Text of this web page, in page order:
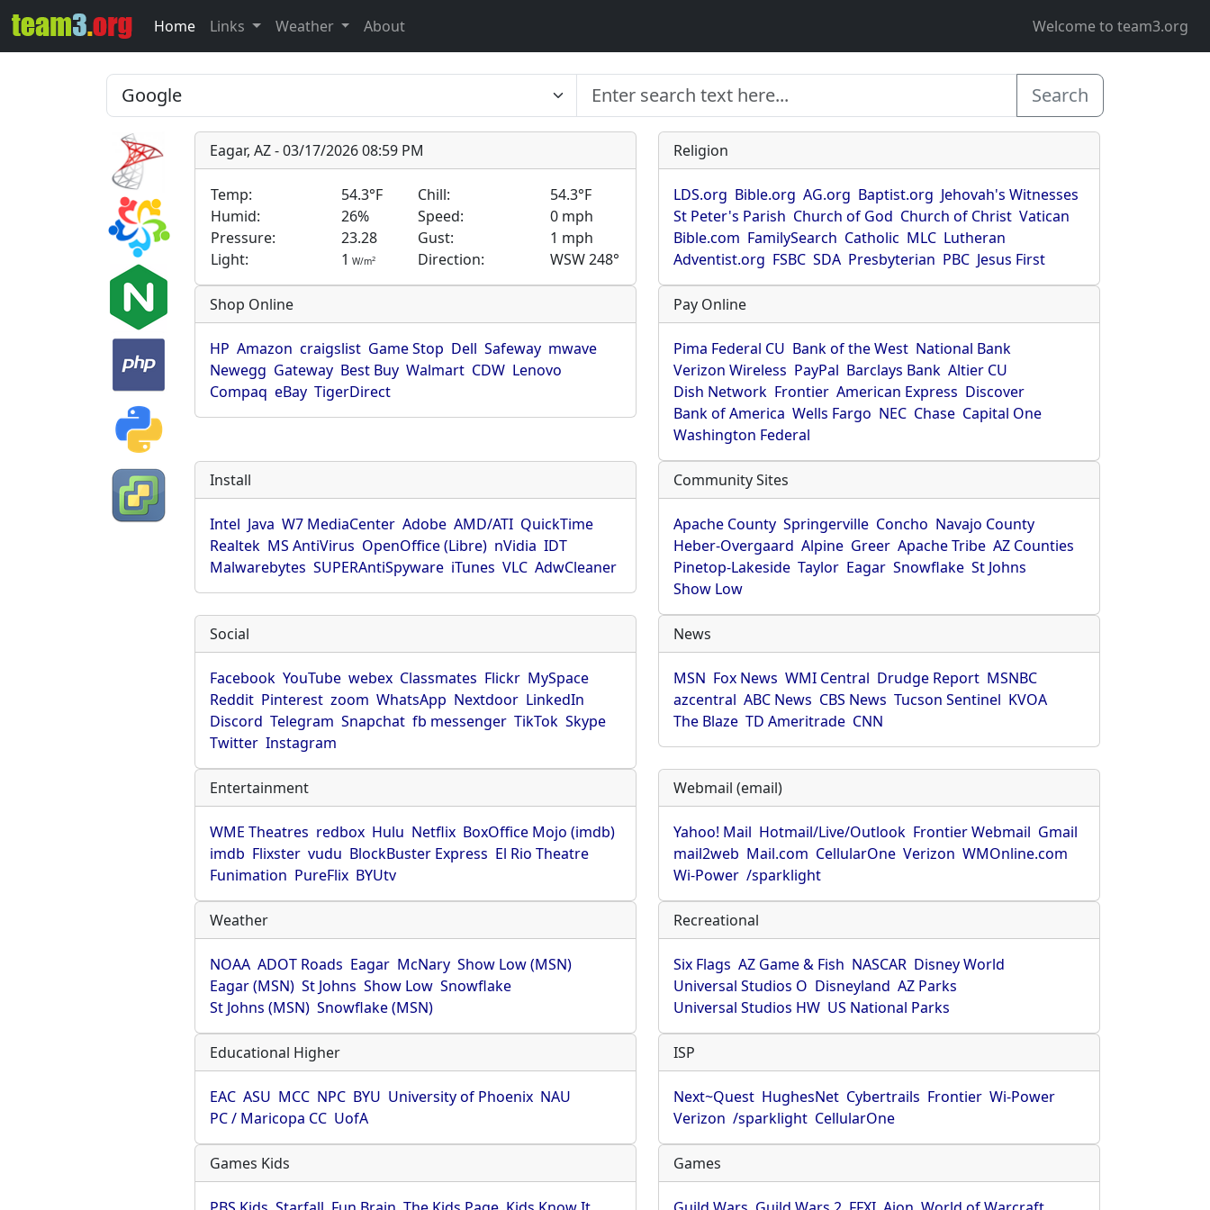
Home Links Weather About Welcome to team3.org
Search
Eagar, AZ - 03/17/2026 08:59 PM
Temp: 54.3°F Chill:
54.3°F
Humid:
26% Speed:
0 mph
Pressure:
23.28 Gust:
1 mph
Light:
1 W/m2 Direction: WSW 248°
Religion
LDS.org Bible.org AG.org Baptist.org Jehovah's Witnesses
St Peter's Parish Church of God Church of Christ Vatican
Bible.com FamilySearch Catholic MLC Lutheran
Adventist.org FSBC SDA Presbyterian PBC Jesus First
Shop Online
HP Amazon craigslist Game Stop Dell Safeway mwave
Newegg Gateway Best Buy Walmart CDW Lenovo
Compaq eBay TigerDirect
Pay Online
Pima Federal CU Bank of the West National Bank
Verizon Wireless PayPal Barclays Bank Altier CU
Dish Network Frontier American Express Discover
Bank of America Wells Fargo NEC Chase Capital One
Washington Federal
Install
Intel Java W7 MediaCenter Adobe AMD/ATI QuickTime
Realtek MS AntiVirus OpenOffice (Libre) nVidia IDT
Malwarebytes SUPERAntiSpyware iTunes VLC AdwCleaner
Community Sites
Apache County Springerville Concho Navajo County
Heber-Overgaard Alpine Greer Apache Tribe AZ Counties
Pinetop-Lakeside Taylor Eagar Snowflake St Johns
Show Low
Social
Facebook YouTube webex Classmates Flickr MySpace
Reddit Pinterest zoom WhatsApp Nextdoor LinkedIn
Discord Telegram Snapchat fb messenger TikTok Skype
Twitter Instagram
News
MSN Fox News WMI Central Drudge Report MSNBC
azcentral ABC News CBS News Tucson Sentinel KVOA
The Blaze TD Ameritrade CNN
Entertainment
WME Theatres redbox Hulu Netflix BoxOffice Mojo (imdb)
imdb Flixster vudu BlockBuster Express El Rio Theatre
Funimation PureFlix BYUtv
Webmail (email)
Yahoo! Mail Hotmail/Live/Outlook Frontier Webmail Gmail
mail2web Mail.com CellularOne Verizon WMOnline.com
Wi-Power /sparklight
Weather
NOAA ADOT Roads Eagar McNary Show Low (MSN)
Eagar (MSN) St Johns Show Low Snowflake
St Johns (MSN) Snowflake (MSN)
Recreational
Six Flags AZ Game & Fish NASCAR Disney World
Universal Studios O Disneyland AZ Parks
Universal Studios HW US National Parks
Educational Higher
EAC ASU MCC NPC BYU University of Phoenix NAU
PC / Maricopa CC UofA
ISP
Next~Quest HughesNet Cybertrails Frontier Wi-Power
Verizon /sparklight CellularOne
Games Kids Games